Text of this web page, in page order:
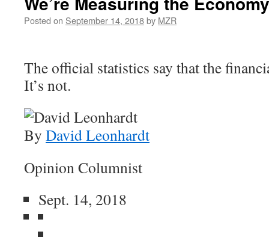
Posted on September 14, 2018by MZR
The official statistics say that the
It’s not.
By David Leonhardt
Opinion Columnist
Sept. 14, 2018